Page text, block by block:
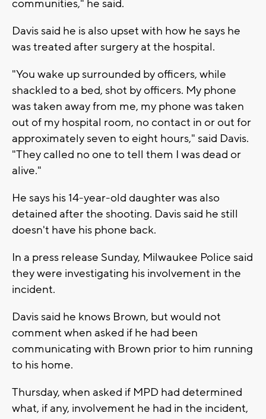
communities," he said.
Davis said he is also upset with how he says he
was treated after surgery at the hospital.
"You wake up surrounded by officers, while
shackled to a bed, shot by officers. My phone
was taken away from me, my phone was taken
out of my hospital room, no contact in or out for
approximately seven to eight hours," said Davis.
"They called no one to tell them I was dead or
alive."
He says his 14-year-old daughter was also
detained after the shooting. Davis said he still
doesn't have his phone back.
In a press release Sunday, Milwaukee Police said
they were investigating his involvement in the
incident.
Davis said he knows Brown, but would not
comment when asked if he had been
communicating with Brown prior to him running
to his home.
Thursday, when asked if MPD had determined
what, if any, involvement he had in the incident,